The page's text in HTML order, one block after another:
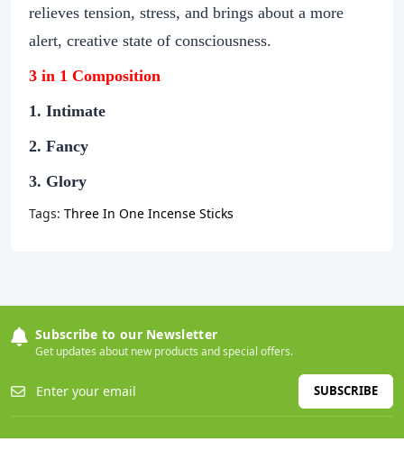
relieves tension, stress, and brings about a more
alert, creative state of consciousness.
3 in 1 Composition
1. Intimate
2. Fancy
3. Glory
Tags: Three In One Incense Sticks
Subscribe to our Newsletter
Get updates about new products and special offers.
SUBSCRIBE